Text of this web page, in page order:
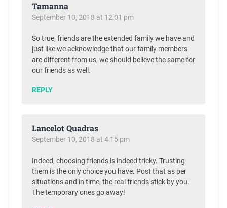
Tamanna
September 10, 2018 at 12:01 pm
So true, friends are the extended family we have and
just like we acknowledge that our family members
are different from us, we should believe the same for
our friends as well.
REPLY
Lancelot Quadras
September 10, 2018 at 4:15 pm
Indeed, choosing friends is indeed tricky. Trusting
them is the only choice you have. Post that as per
situations and in time, the real friends stick by you.
The temporary ones go away!